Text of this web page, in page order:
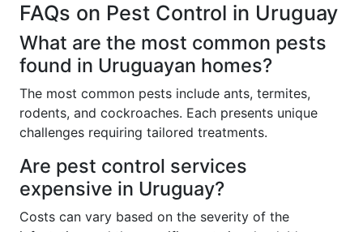
FAQs on Pest Control in Uruguay
What are the most common pests
found in Uruguayan homes?
The most common pests include ants, termites,
rodents, and cockroaches. Each presents unique
challenges requiring tailored treatments.
Are pest control services
expensive in Uruguay?
Costs can vary based on the severity of the